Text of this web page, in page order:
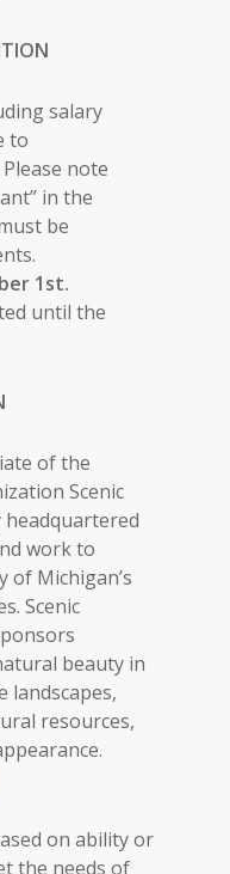
salary
to
note
in the
be
1st.
until the
of the
Scenic
headquartered
work to
of Michigan’s
Scenic
beauty in
landscapes,
resources,
on ability or
the needs of